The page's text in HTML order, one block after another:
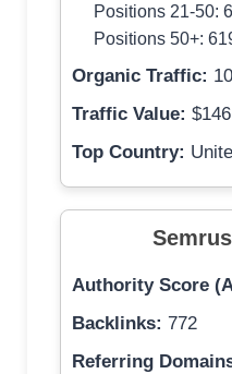
Positions 21-50:
Positions 50+:
Organic Traffic:
Traffic Value: $146
Top Country:
Authority Score
Backlinks: 772
Referring